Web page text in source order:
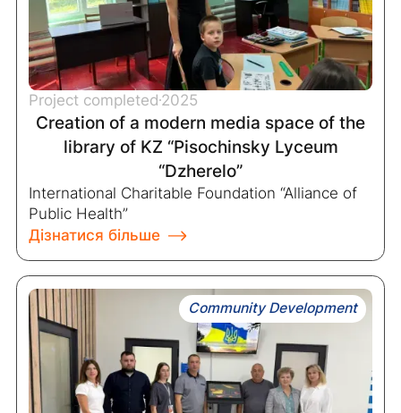
Project completed2025
Creation of a modern media space of the
library of KZ “Pisochinsky Lyceum
“Dzherelo”
International Charitable Foundation “Alliance of
Public Health”
Дізнатися більше
Community Development